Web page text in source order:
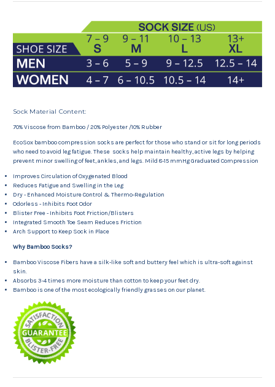
Sock Material Content:
70% Viscose from Bamboo / 20% Polyester /10% Rubber
EcoSox bamboo compression socks are perfect for those who stand or sit for long periods
who need to avoid leg fatigue. These socks help maintain healthy, active legs by helping
prevent minor swelling of feet, ankles, and legs. Mild 8-15 mmHg Graduated Compression
Improves Circulation of Oxygenated Blood
Reduces Fatigue and Swelling in the Leg
Dry - Enhanced Moisture Control & Thermo-Regulation
Odorless - Inhibits Foot Odor
Blister Free - Inhibits Foot Friction/Blisters
Integrated Smooth Toe Seam Reduces Friction
Arch Support to Keep Sock in Place
Why Bamboo Socks?
Bamboo Viscose Fibers have a silk-like soft and buttery feel which is ultra-soft against
skin.
Absorbs 3-4 times more moisture than cotton to keep your feet dry.
Bamboo is one of the most ecologically friendly grasses on our planet.